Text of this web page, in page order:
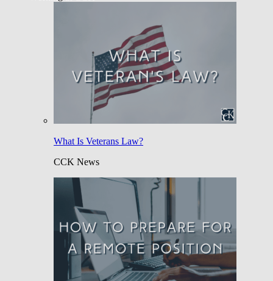
What Is Veterans Law?
CCK News